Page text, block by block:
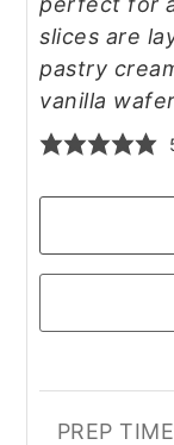
slices are
pastry
vanilla
PREP TIME